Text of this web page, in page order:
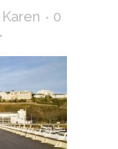
Karen
0